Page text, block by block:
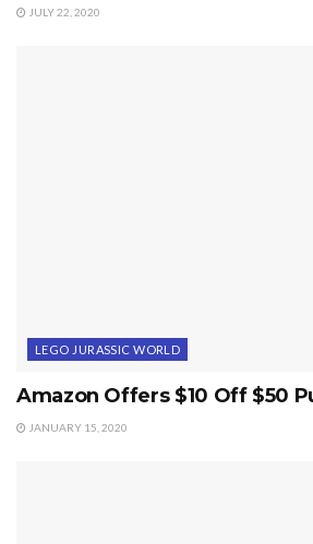
JULY 22, 2020
LEGO JURASSIC WORLD
Amazon Offers $10 Off $50
JANUARY 15, 2020